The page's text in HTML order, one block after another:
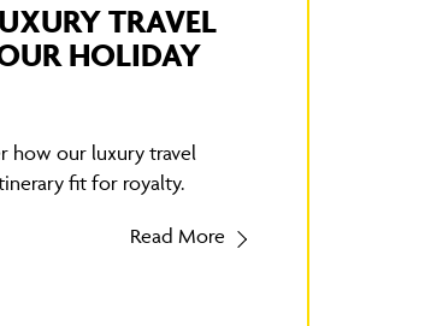
TRAVEL
HOLIDAY
how our luxury travel
fit for royalty.
Read More